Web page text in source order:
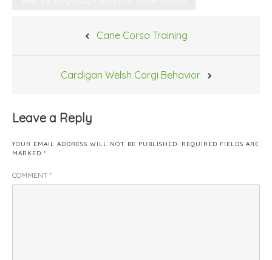
Cane Corso Training
Cardigan Welsh Corgi Behavior
Leave a Reply
YOUR EMAIL ADDRESS WILL NOT BE PUBLISHED. REQUIRED FIELDS ARE
MARKED *
COMMENT *